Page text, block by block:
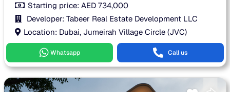
Starting price:AED 734,000
Developer: Tabeer Real Estate Development LLC
Location: Dubai, Jumeirah Village Circle (JVC)
Whatsapp Call us